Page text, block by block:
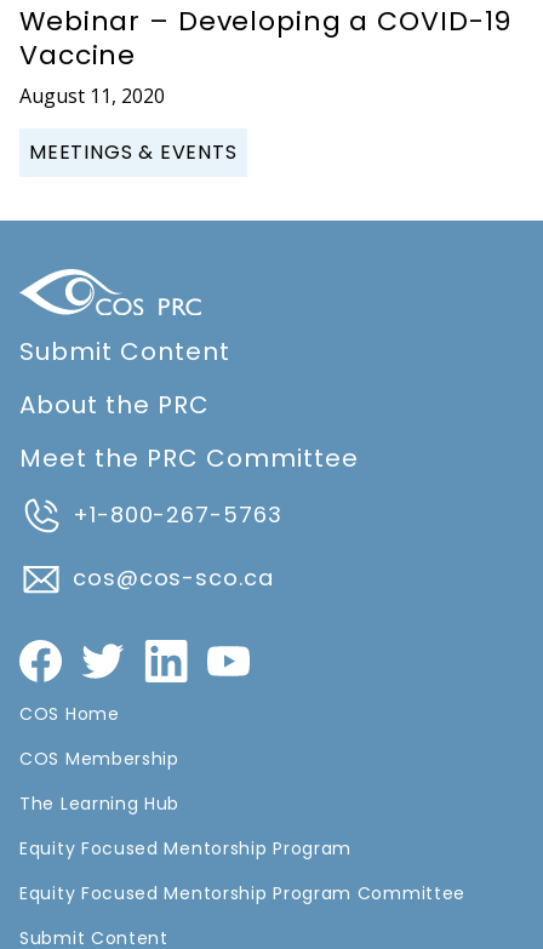
Webinar – Developing a COVID-19
Vaccine
August 11, 2020
MEETINGS & EVENTS
Submit Content
About the PRC
Meet the PRC Committee
+1-800-267-5763
cos@cos-sco.ca
COS Home
COS Membership
The Learning Hub
Equity Focused Mentorship Program
Equity Focused Mentorship Program Committee
Submit Content